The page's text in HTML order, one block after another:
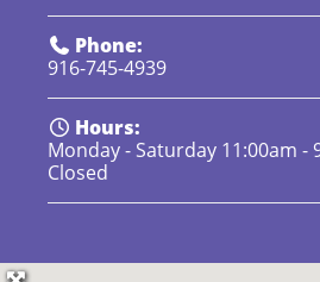
Phone:
916-745-4939
Hours:
Monday - Saturday 11:00am -
Closed